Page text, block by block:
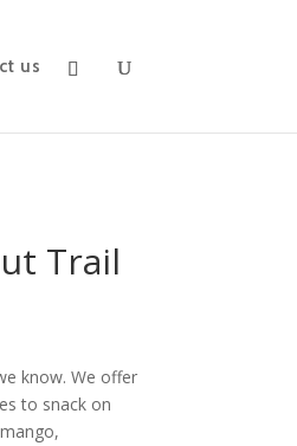
us
Trail
know. We offer
to snack on